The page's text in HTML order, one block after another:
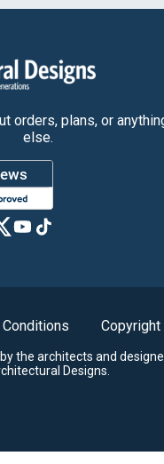
orders, plans, or
else.
Copyright
the architects and
Designs.